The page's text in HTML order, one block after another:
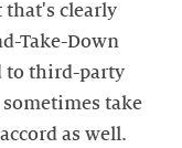
that's clearly
Take-Down
to third-party
take
as well.